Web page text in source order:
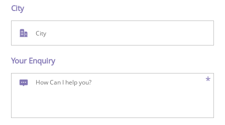
City
Your Enquiry
*